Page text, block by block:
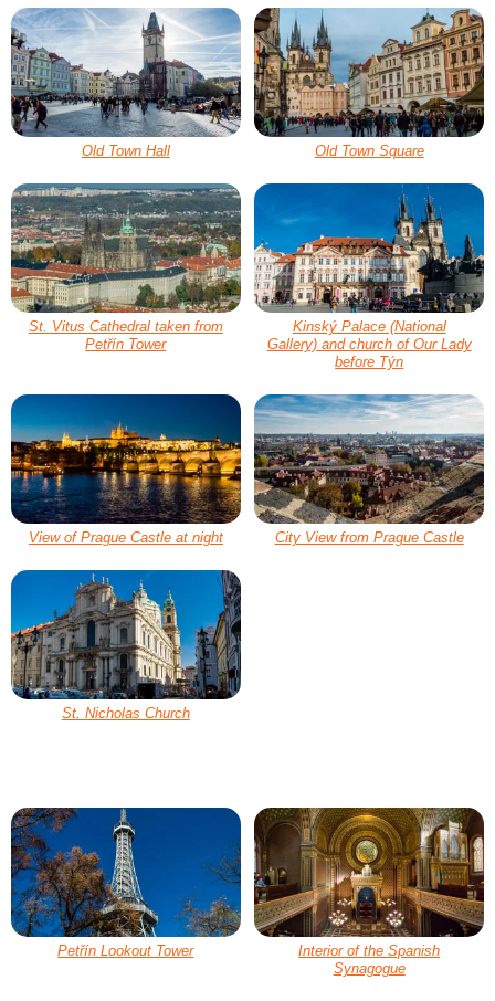
Old Town Hall Old Town Square
St. Vitus Cathedral taken from
Petřín Tower
Kinský Palace (National
Gallery) and church of Our Lady
before Týn
View of Prague Castle at night City View from Prague Castle
St. Nicholas Church
Petřín Lookout Tower
Interior of the Spanish
Synagogue